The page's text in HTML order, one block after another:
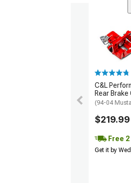
C&L
Rear Brake
(94-04
$219.99
Free 2
Get it by